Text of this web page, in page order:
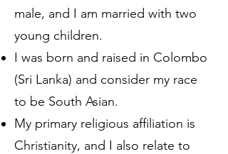
male, and I am married with two
young children.
I was born and raised in Colombo
(Sri Lanka) and consider my race
to be South Asian.
My primary religious affiliation is
Christianity, and I also relate to